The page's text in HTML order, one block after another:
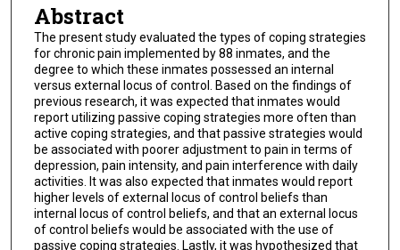
Abstract
The present study evaluated the types of coping strategies
for chronic pain implemented by 88 inmates, and the
degree to which these inmates possessed an internal
versus external locus of control. Based on the findings of
previous research, it was expected that inmates would
report utilizing passive coping strategies more often than
active coping strategies, and that passive strategies would
be associated with poorer adjustment to pain in terms of
depression, pain intensity, and pain interference with daily
activities. It was also expected that inmates would report
higher levels of external locus of control beliefs than
internal locus of control beliefs, and that an external locus
of control beliefs would be associated with the use of
passive coping strategies. Lastly, it was hypothesized that